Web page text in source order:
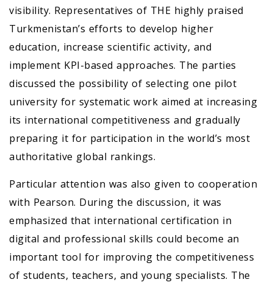
visibility. Representatives of THE highly praised
Turkmenistan’s efforts to develop higher
education, increase scientific activity, and
implement KPI-based approaches. The parties
discussed the possibility of selecting one pilot
university for systematic work aimed at increasing
its international competitiveness and gradually
preparing it for participation in the world’s most
authoritative global rankings.
Particular attention was also given to cooperation
with Pearson. During the discussion, it was
emphasized that international certification in
digital and professional skills could become an
important tool for improving the competitiveness
of students, teachers, and young specialists. The